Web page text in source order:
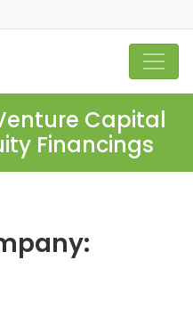
Capital
Financings